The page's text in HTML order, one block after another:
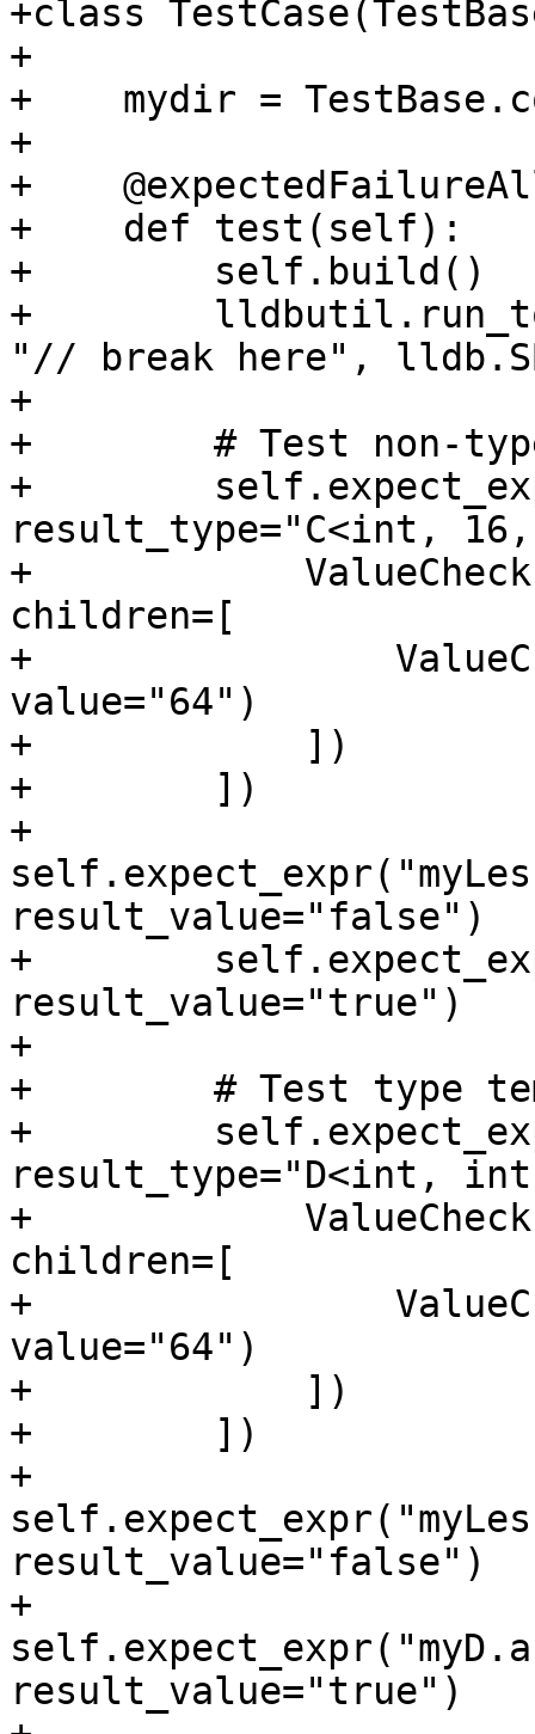
+class
+
+    mydir =
+
+
+    def test(self):
+        self.build()
+
"// break here",
+
+        # Test non-
+
result_type="C<int,
+
children=[
+
value="64")
+            ])
+        ])
+
result_value="false")
+
result_value="true")
+
+        # Test type
+
result_type="D<int,
+
children=[
+
value="64")
+            ])
+        ])
+
result_value="false")
+
result_value="true")